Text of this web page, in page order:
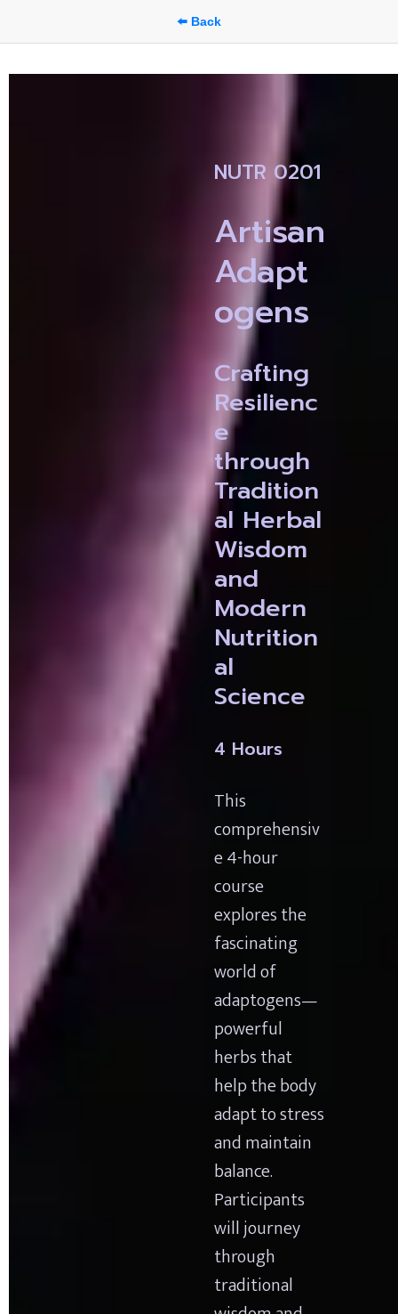
⬅️ Back
NUTR 0201
Artisan
Adapt
ogens
Crafting
Resilienc
e
through
Tradition
al Herbal
Wisdom
and
Modern
Nutrition
al
Science
4 Hours
This
comprehensiv
e 4-hour
course
explores the
fascinating
world of
adaptogens—
powerful
herbs that
help the body
adapt to stress
and maintain
balance.
Participants
will journey
through
traditional